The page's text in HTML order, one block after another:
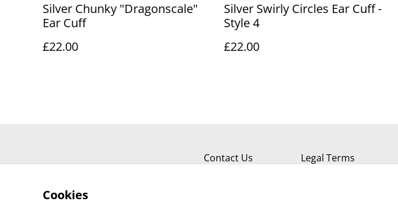
Silver Chunky "Dragonscale"
Ear Cuff
£22.00
Silver Swirly Circles Ear Cuff -
Style 4
£22.00
Contact Us Legal Terms
Cookies